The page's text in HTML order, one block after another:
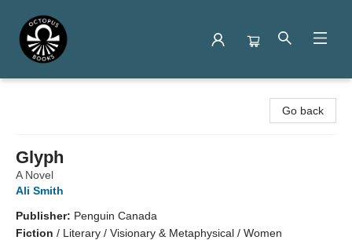
Go back
Glyph
A Novel
Ali Smith
Publisher: Penguin Canada
Fiction / Literary / Visionary & Metaphysical / Women